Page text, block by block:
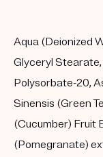
Aqua (Deionized
Glyceryl
Polysorbate-20,
Sinensis (Green
(Cucumber) Fruit
(Pomegranate)